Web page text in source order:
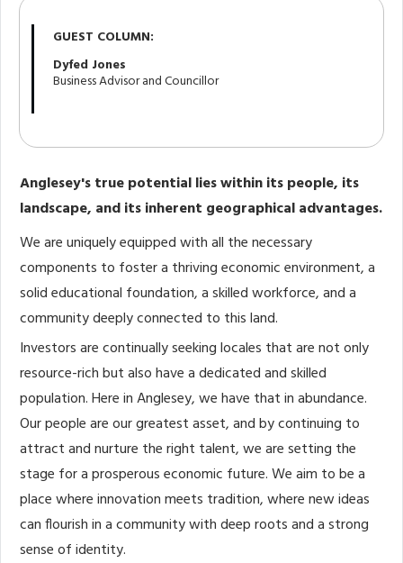
GUEST COLUMN:
Dyfed Jones
Business Advisor and Councillor
Anglesey's true potential lies within its people, its
landscape, and its inherent geographical advantages.
We are uniquely equipped with all the necessary
components to foster a thriving economic environment, a
solid educational foundation, a skilled workforce, and a
community deeply connected to this land.
Investors are continually seeking locales that are not only
resource-rich but also have a dedicated and skilled
population. Here in Anglesey, we have that in abundance.
Our people are our greatest asset, and by continuing to
attract and nurture the right talent, we are setting the
stage for a prosperous economic future. We aim to be a
place where innovation meets tradition, where new ideas
can flourish in a community with deep roots and a strong
sense of identity.